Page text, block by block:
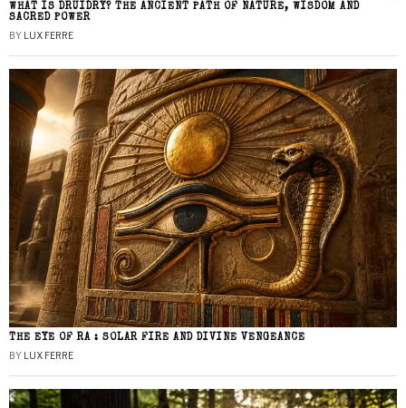
WHAT IS DRUIDRY? THE ANCIENT PATH OF NATURE, WISDOM AND
SACRED POWER
BY LUX FERRE
THE EYE OF RA : SOLAR FIRE AND DIVINE VENGEANCE
BY LUX FERRE